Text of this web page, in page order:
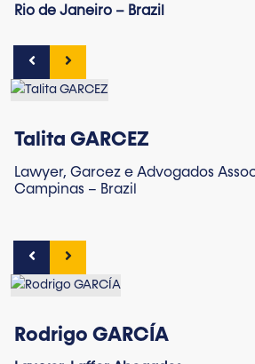
Rio de Janeiro – Brazil
Talita GARCEZ
Lawyer, Garcez e Advogados
Campinas – Brazil
Rodrigo GARCÍA